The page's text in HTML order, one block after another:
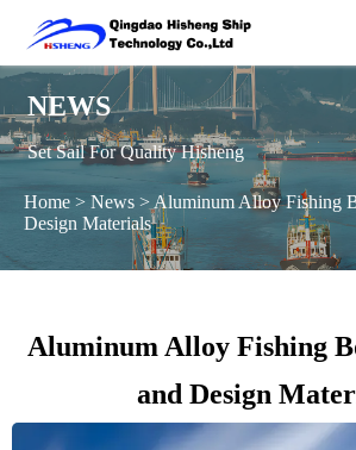
NEWS
Set Sail For Quality Hisheng
Home > News > Aluminum Alloy Fishing
Design Materials
Aluminum Alloy Fishing
and Design